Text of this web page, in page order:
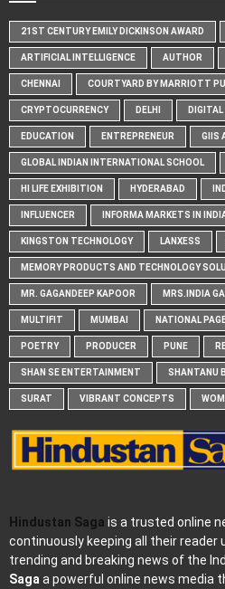
21ST CENTURY EMILY DICKINSON AWARD
ARTIFICIAL INTELLIGENCE AUTHOR
CHENNAI COURTYARD BY MARRIOTT
CRYPTOCURRENCY DELHI
EDUCATION ENTREPRENEUR GIIS
GLOBAL INDIAN INTERNATIONAL SCHOOL
HI LIFE EXHIBITION HYDERABAD
INFLUENCER INFORMA MARKETS IN
KINGSTON TECHNOLOGY LANXESS
MEMORY PRODUCTS AND TECHNOLOGY
MR. GAGANDEEP KAPOOR MRS.INDIA
MULTIFIT MUMBAI NATIONAL
POETRY PRODUCER PUNE
SHAN SE ENTERTAINMENT SHANTANU
SURAT VIBRANT CONCEPTS
Hindustan Saga is a trusted online
continuously keeping all their
trending and breaking news of the
Sagaa powerful online news media